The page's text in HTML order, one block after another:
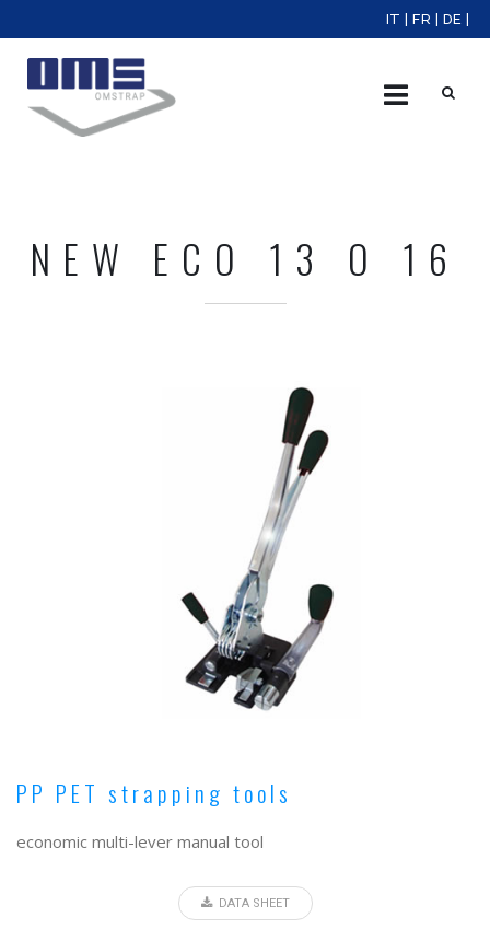
IT FR DE
NEW ECO 13 O 16
PP PET strapping tools
economic multi-lever manual tool
DATA SHEET